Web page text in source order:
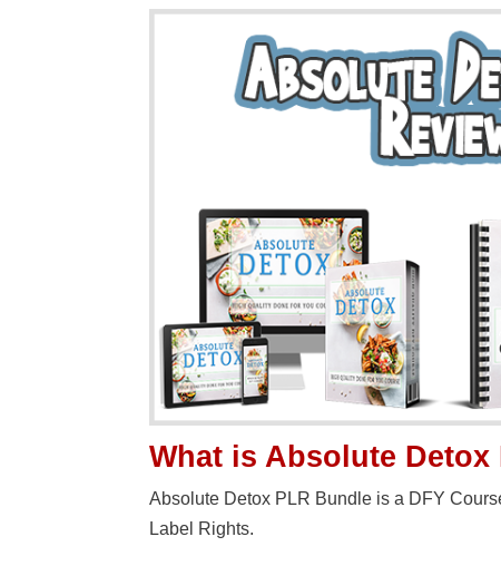
What is Absolute Detox
Absolute Detox PLR Bundle is a DFY
Label Rights.